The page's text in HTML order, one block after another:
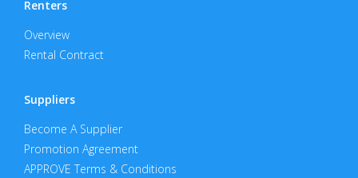
Renters
Overview
Rental Contract
Suppliers
Become A Supplier
Promotion Agreement
APPROVE Terms & Conditions